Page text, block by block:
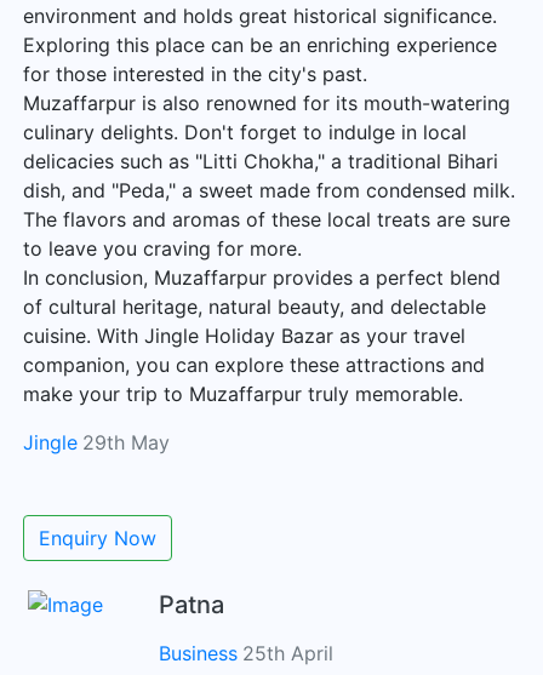
environment and holds great historical significance.
Exploring this place can be an enriching experience
for those interested in the city's past.
Muzaffarpur is also renowned for its mouth-watering
culinary delights. Don't forget to indulge in local
delicacies such as "Litti Chokha," a traditional Bihari
dish, and "Peda," a sweet made from condensed milk.
The flavors and aromas of these local treats are sure
to leave you craving for more.
In conclusion, Muzaffarpur provides a perfect blend
of cultural heritage, natural beauty, and delectable
cuisine. With Jingle Holiday Bazar as your travel
companion, you can explore these attractions and
make your trip to Muzaffarpur truly memorable.
Jingle 29th May
Enquiry Now
Patna
Business 25th April